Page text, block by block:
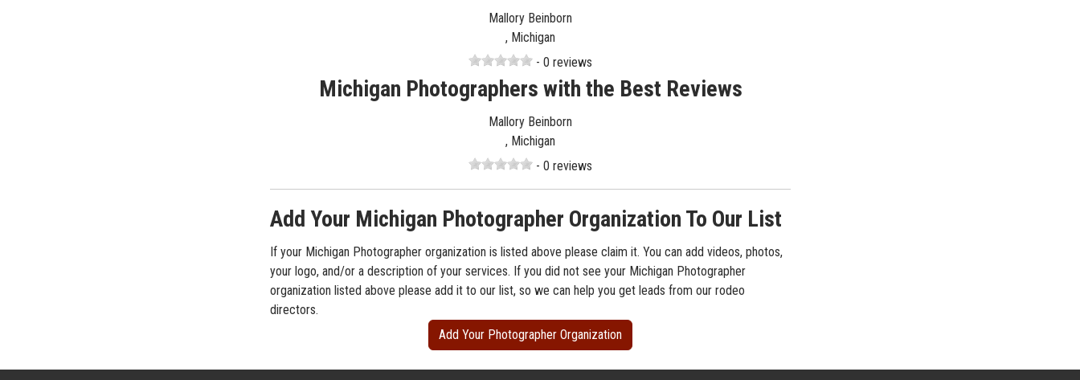
Mallory Beinborn
, Michigan
- 0 reviews
Michigan Photographers with the Best Reviews
Mallory Beinborn
, Michigan
- 0 reviews
Add Your Michigan Photographer Organization To Our List
If your Michigan Photographer organization is listed above please claim it. You can add videos, photos,
your logo, and/or a description of your services. If you did not see your Michigan Photographer
organization listed above please add it to our list, so we can help you get leads from our rodeo
directors.
Add Your Photographer Organization